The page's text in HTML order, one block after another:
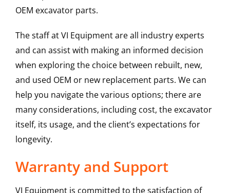
OEM excavator parts.
The staff at VI Equipment are all industry experts
and can assist with making an informed decision
when exploring the choice between rebuilt, new,
and used OEM or new replacement parts. We can
help you navigate the various options; there are
many considerations, including cost, the excavator
itself, its usage, and the client’s expectations for
longevity.
Warranty and Support
VI Equipment is committed to the satisfaction of